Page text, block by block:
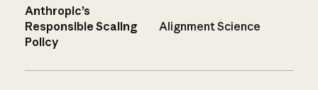
Anthropic’s
Responsible Scaling
Policy
Alignment Science